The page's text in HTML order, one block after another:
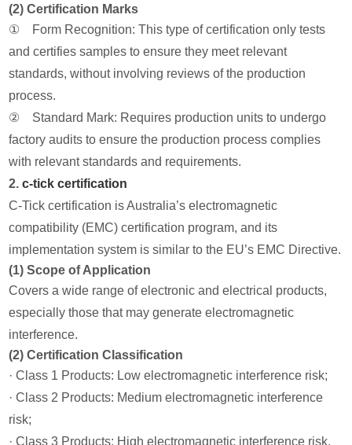
(2) Certification Marks
① Form Recognition: This type of certification only tests
and certifies samples to ensure they meet relevant
standards, without involving reviews of the production
process.
② Standard Mark: Requires production units to undergo
factory audits to ensure the production process complies
with relevant standards and requirements.
2.c-tick certification
C-Tick certification is Australia’s electromagnetic
compatibility (EMC) certification program, and its
implementation system is similar to the EU’s EMC Directive.
(1) Scope of Application
Covers a wide range of electronic and electrical products,
especially those that may generate electromagnetic
interference.
(2) Certification Classification
· Class 1 Products: Low electromagnetic interference risk;
· Class 2 Products: Medium electromagnetic interference
risk;
· Class 3 Products: High electromagnetic interference risk.